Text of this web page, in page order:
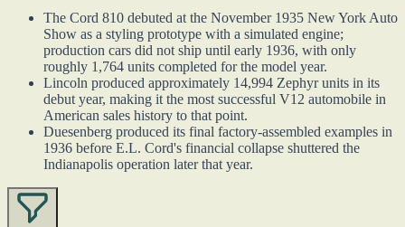
The Cord 810 debuted at the November 1935 New York Auto
Show as a styling prototype with a simulated engine;
production cars did not ship until early 1936, with only
roughly 1,764 units completed for the model year.
Lincoln produced approximately 14,994 Zephyr units in its
debut year, making it the most successful V12 automobile in
American sales history to that point.
Duesenberg produced its final factory-assembled examples in
1936 before E.L. Cord's financial collapse shuttered the
Indianapolis operation later that year.